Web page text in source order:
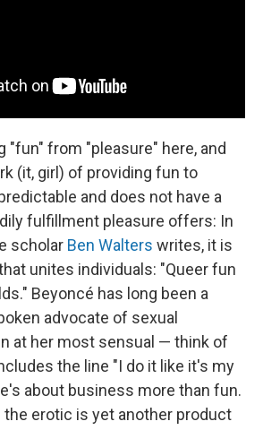
"fun" from "pleasure" here, and
(it, girl) of providing fun to
and does not have a
fulfillment pleasure offers: In
scholar Ben Walters writes, it is
unites individuals: "Queer fun
Beyoncé has long been a
advocate of sexual
at her most sensual — think of
the line "I do it like it's my
about business more than fun.
erotic is yet another product